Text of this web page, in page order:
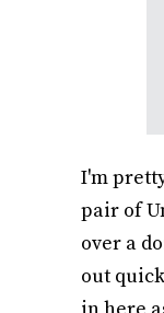
I'm
pair of
over a
out